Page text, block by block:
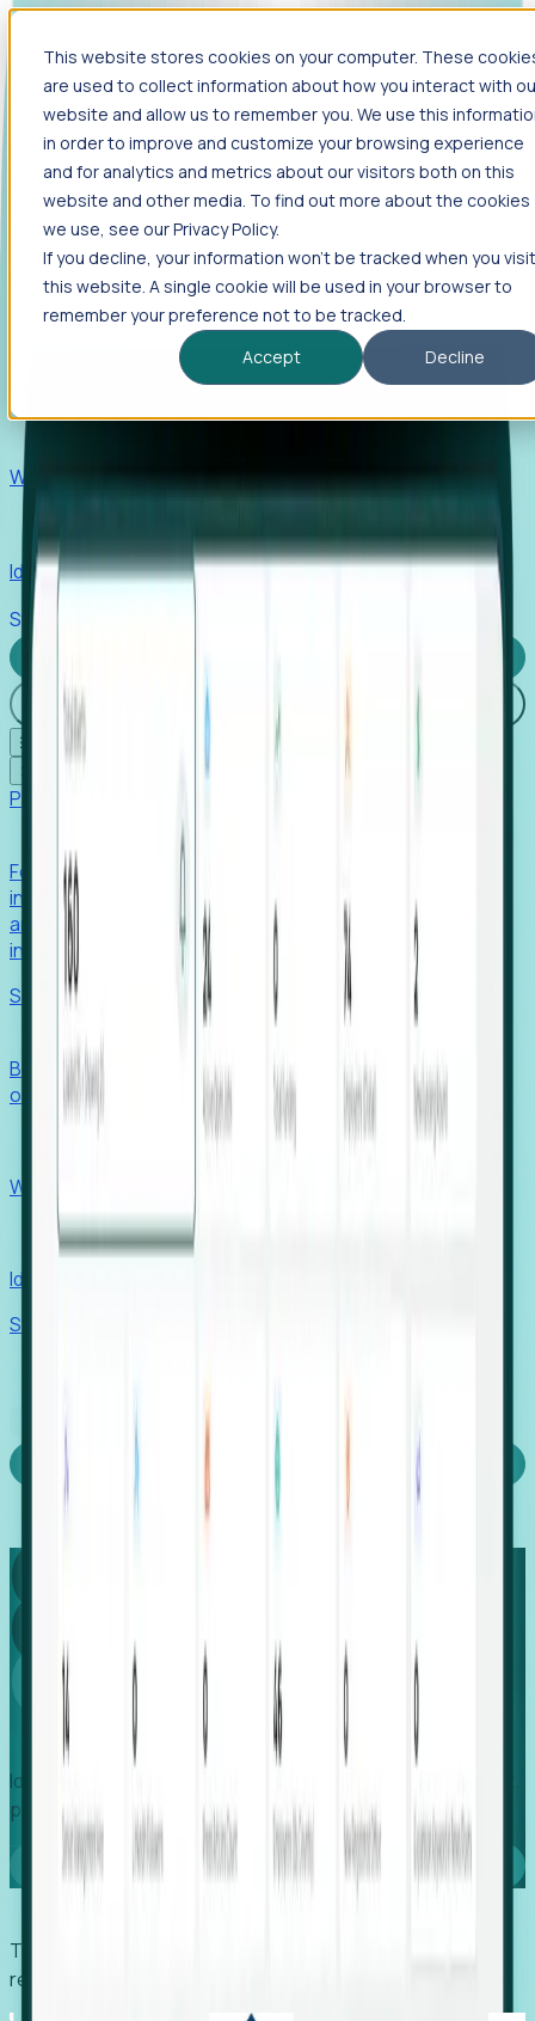
This website stores cookies on your computer. These
are used to collect information about how you interact with
website and allow us to remember you. We use this
in order to improve and customize your browsing experience
and for analytics and metrics about our visitors both on this
website and other media. To find out more about the cookies
we use, see our Privacy Policy.
If you decline, your information won’t be tracked when you visit
this website. A single cookie will be used in your browser to
remember your preference not to be tracked.
Accept
Decline
Foresight
Foresight aggregates thousands of disparate signals—
including hiring velocity, funding rounds, footprint growth,
and executive movements—to surface companies at key
inflection points.
Solutions
EDOs
Benchmark programs, respond to RFIs faster, and report
outcomes with confidence.
Win pre-entity clients with real-time expansion signals.
Identify hidden hiring needs before roles hit the market.
Stories
Login
☰
Products
Foresight aggregates thousands of disparate signals—
including hiring velocity, funding rounds, footprint growth,
and executive movements—to surface companies at key
inflection points.
Solutions
Benchmark programs, respond to RFIs faster, and report
outcomes with confidence.
Win pre-entity clients with real-time expansion signals.
Recruiters
Identify hidden hiring needs before roles hit the market.
Stories
Capture
Global
Growth
Identify expanding companies to secure your next project,
placement, or settlement.
Book a demo
Trusted by economic development organizations,
recruiters, and EORs.